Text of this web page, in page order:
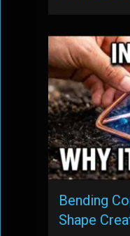
Bending
Shape